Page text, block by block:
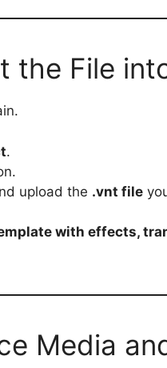
the File
.
upload the .vnt file
with effects,
Media